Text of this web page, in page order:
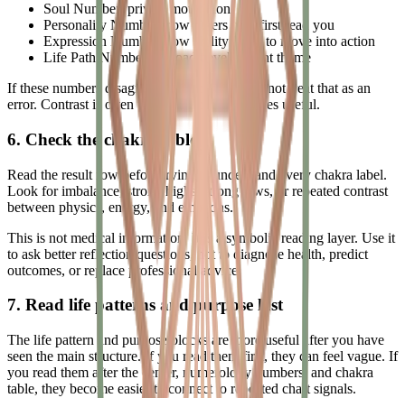
Soul Number: private motivation
Personality Number: how others may first read you
Expression Number: how ability tends to move into action
Life Path Number: a broad development theme
If these numbers disagree with each other, do not treat that as an
error. Contrast is often where the chart becomes useful.
6. Check the chakra table
Read the result row before trying to understand every chakra label.
Look for imbalance, strong highs, strong lows, or repeated contrast
between physics, energy, and emotions.
This is not medical information. It is a symbolic reading layer. Use it
to ask better reflection questions, not to diagnose health, predict
outcomes, or replace professional advice.
7. Read life patterns and purpose last
The life pattern and purpose blocks are more useful after you have
seen the main structure. If you read them first, they can feel vague. If
you read them after the center, numerology numbers, and chakra
table, they become easier to connect to repeated chart signals.